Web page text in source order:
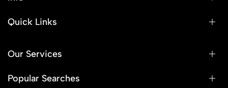
Quick Links
Our Services
Popular Searches